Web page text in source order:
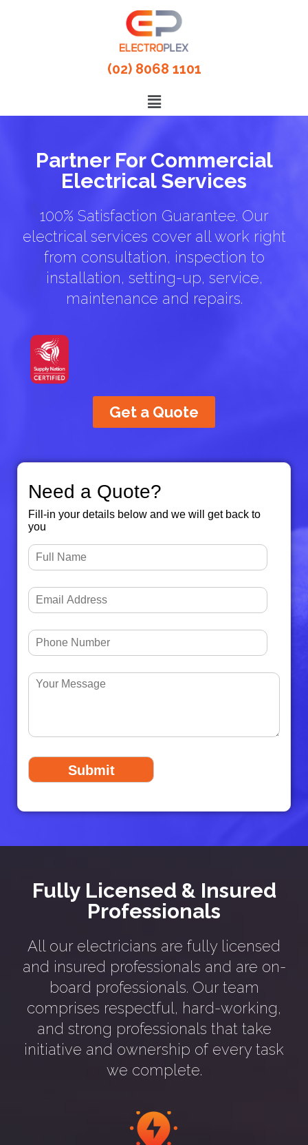
(02) 8068 1101
Partner For Commercial
Electrical Services
100% Satisfaction Guarantee. Our
electrical services cover all work right
from consultation, inspection to
installation, setting-up, service,
maintenance and repairs.
Get a Quote
Need a Quote?
Fill-in your details below and we will get back to
you
Fully Licensed & Insured
Professionals
All our electricians are fully licensed
and insured professionals and are on-
board professionals. Our team
comprises respectful, hard-working,
and strong professionals that take
initiative and ownership of every task
we complete.